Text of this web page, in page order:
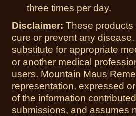
three times per day.
Disclaimer: These
cure or prevent any
substitute for appropriate
or another medical
users. Mountain Maus
representation, expressed
of the information
submissions, and assumes